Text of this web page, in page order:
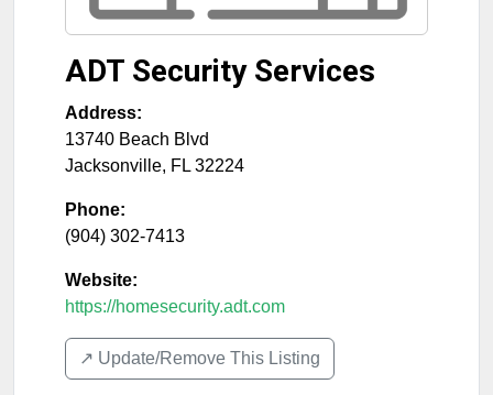
ADT Security Services
Address:
13740 Beach Blvd
Jacksonville, FL 32224
Phone:
(904) 302-7413
Website:
https://homesecurity.adt.com
↗️ Update/Remove This Listing